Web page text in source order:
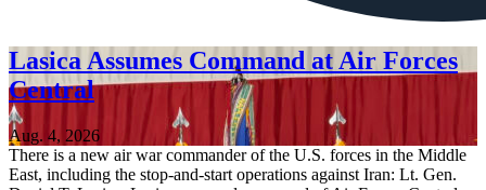
Lasica Assumes Command at Air Forces
Central
Aug. 4, 2026
There is a new air war commander of the U.S. forces in the Middle
East, including the stop-and-start operations against Iran: Lt. Gen.